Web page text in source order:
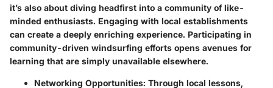
it’s also about diving headfirst into a community of like-
minded enthusiasts. Engaging with local establishments
can create a deeply enriching experience. Participating in
community-driven windsurfing efforts opens avenues for
learning that are simply unavailable elsewhere.
Networking Opportunities: Through local lessons,